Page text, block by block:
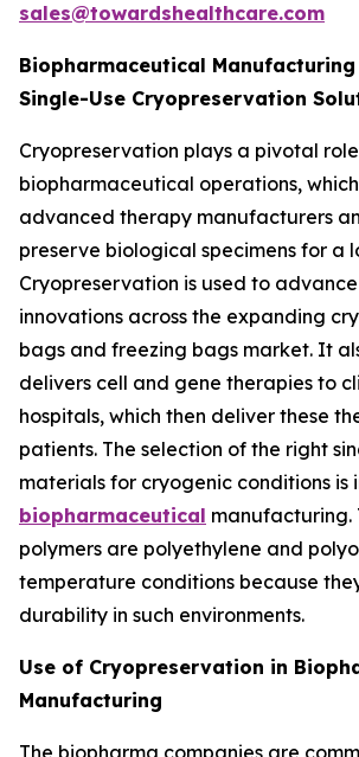
sales@towardshealthcare.com
Biopharmaceutical
Single-Use Cryopreservation
Cryopreservation plays a pivotal
biopharmaceutical operations,
advanced therapy manufacturers
preserve biological specimens for a
Cryopreservation is used to
innovations across the expanding
bags and freezing bags market. It
delivers cell and gene therapies to
hospitals, which then deliver these
patients. The selection of the right
materials for cryogenic conditions is
biopharmaceutical manufacturing.
polymers are polyethylene and
temperature conditions because
durability in such environments.
Use of Cryopreservation in
Manufacturing